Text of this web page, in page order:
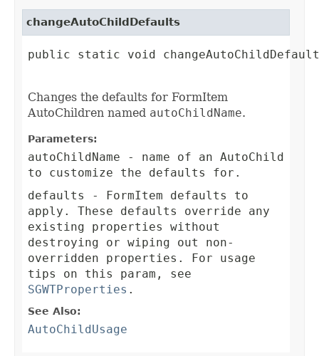
changeAutoChildDefaults
public static void
Changes the defaults for FormItem
AutoChildren named autoChildName.
Parameters:
autoChildName - name of an AutoChild
to customize the defaults for.
defaults
- FormItem defaults to
apply. These defaults override any
existing properties without
destroying or wiping out non-
overridden properties. For usage
tips on this param, see
SGWTProperties .
See Also:
AutoChildUsage